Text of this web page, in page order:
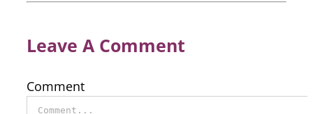
Leave A Comment
Comment